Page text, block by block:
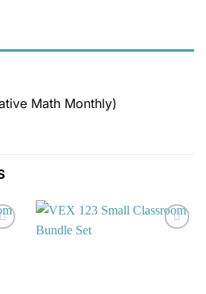
Math Monthly)